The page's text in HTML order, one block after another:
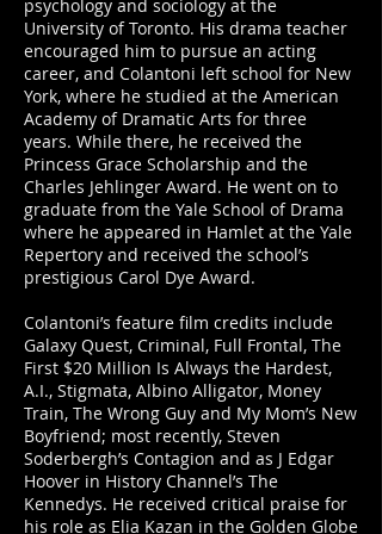
psychology and sociology at the
University of Toronto. His drama teacher
encouraged him to pursue an acting
career, and Colantoni left school for New
York, where he studied at the American
Academy of Dramatic Arts for three
years. While there, he received the
Princess Grace Scholarship and the
Charles Jehlinger Award. He went on to
graduate from the Yale School of Drama
where he appeared in Hamlet at the Yale
Repertory and received the school’s
prestigious Carol Dye Award.
Colantoni’s feature film credits include
Galaxy Quest, Criminal, Full Frontal, The
First $20 Million Is Always the Hardest,
A.I., Stigmata, Albino Alligator, Money
Train, The Wrong Guy and My Mom’s New
Boyfriend; most recently, Steven
Soderbergh’s Contagion and as J Edgar
Hoover in History Channel’s The
Kennedys. He received critical praise for
his role as Elia Kazan in the Golden Globe